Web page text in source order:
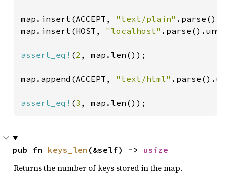
map.insert(ACCEPT, "text/plain"
map.insert(HOST, "localhost"
assert_eq! (2 , map.len());
map.append(ACCEPT, "text/html"
assert_eq! (3 , map.len());
pub fn keys_len (&self) -> usize
Returns the number of keys stored in the map.